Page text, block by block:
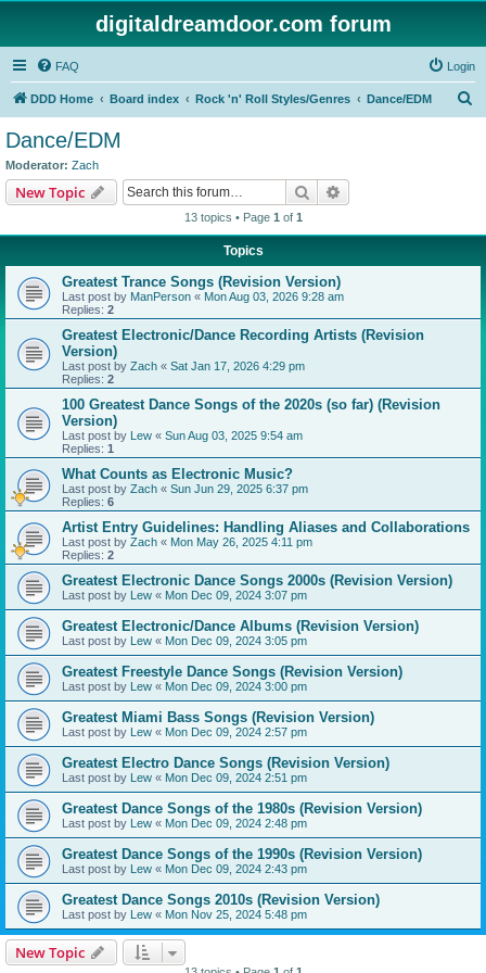
digitaldreamdoor.com forum
FAQ Login
DDD Home Board index Rock 'n' Roll Styles/Genres Dance/EDM
Dance/EDM
Moderator: Zach
New Topic Search
13 topics • Page 1 of 1
Topics
Greatest Trance Songs (Revision Version)
Last post by ManPerson « Mon Aug 03, 2026 9:28 am
Replies: 2
Greatest Electronic/Dance Recording Artists (Revision
Version)
Last post by Zach « Sat Jan 17, 2026 4:29 pm
Replies: 2
100 Greatest Dance Songs of the 2020s (so far) (Revision
Version)
Last post by Lew « Sun Aug 03, 2025 9:54 am
Replies: 1
What Counts as Electronic Music?
Last post by Zach « Sun Jun 29, 2025 6:37 pm
Replies: 6
Artist Entry Guidelines: Handling Aliases and Collaborations
Last post by Zach « Mon May 26, 2025 4:11 pm
Replies: 2
Greatest Electronic Dance Songs 2000s (Revision Version)
Last post by Lew « Mon Dec 09, 2024 3:07 pm
Greatest Electronic/Dance Albums (Revision Version)
Last post by Lew « Mon Dec 09, 2024 3:05 pm
Greatest Freestyle Dance Songs (Revision Version)
Last post by Lew « Mon Dec 09, 2024 3:00 pm
Greatest Miami Bass Songs (Revision Version)
Last post by Lew « Mon Dec 09, 2024 2:57 pm
Greatest Electro Dance Songs (Revision Version)
Last post by Lew « Mon Dec 09, 2024 2:51 pm
Greatest Dance Songs of the 1980s (Revision Version)
Last post by Lew « Mon Dec 09, 2024 2:48 pm
Greatest Dance Songs of the 1990s (Revision Version)
Last post by Lew « Mon Dec 09, 2024 2:43 pm
Greatest Dance Songs 2010s (Revision Version)
Last post by Lew « Mon Nov 25, 2024 5:48 pm
New Topic